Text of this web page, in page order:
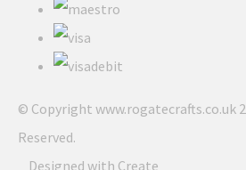
© Copyright www.rogatecrafts.co.uk
Reserved.
Designed with Create